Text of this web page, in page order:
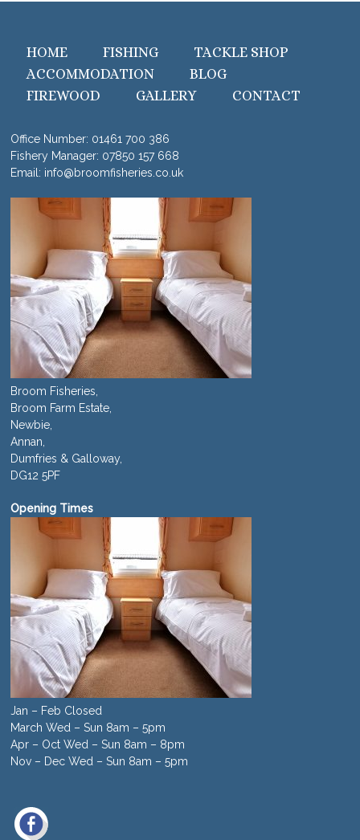
HOME FISHING
TACKLE SHOP
ACCOMMODATION
BLOG
FIREWOOD
GALLERY CONTACT
Office Number: 01461 700 386
Fishery Manager: 07850 157 668
Email: info@broomfisheries.co.uk
Broom Fisheries,
Broom Farm Estate,
Newbie,
Annan,
Dumfries & Galloway,
DG12 5PF
Opening Times
Jan – Feb Closed
March Wed – Sun 8am – 5pm
Apr – Oct Wed – Sun 8am – 8pm
Nov – Dec Wed – Sun 8am – 5pm